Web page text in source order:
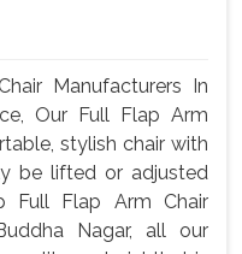
Manufacturers In
Our Full Flap Arm
stylish chair with
be lifted or adjusted
Full Flap Arm Chair
Nagar, all our